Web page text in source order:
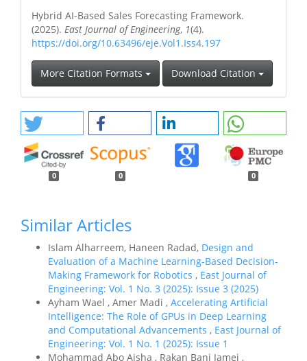
Hybrid AI-Based Sales Forecasting Framework.
(2025). East Journal of Engineering, 1(4).
https://doi.org/10.63496/eje.Vol1.Iss4.197
More Citation Formats Download Citation
0 0 0
Similar Articles
Islam Alharreem, Haneen Radad, Design and
Evaluation of a Machine Learning-Based Decision-
Making Framework for Robotics , East Journal of
Engineering: Vol. 1 No. 3 (2025): Issue 3 (2025)
Ayham Wael , Amer Madi , Accelerating Artificial
Intelligence: The Role of GPUs in Deep Learning
and Computational Advancements , East Journal of
Engineering: Vol. 1 No. 1 (2025): Issue 1
Mohammad Abo Aisha , Rakan Bani Jamei ,